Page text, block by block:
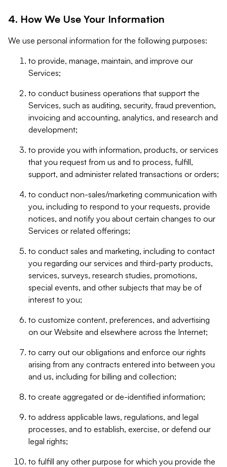
4. How We Use Your Information
We use personal information for the following purposes:
to provide, manage, maintain, and improve our
Services;
to conduct business operations that support the
Services, such as auditing, security, fraud prevention,
invoicing and accounting, analytics, and research and
development;
to provide you with information, products, or services
that you request from us and to process, fulfill,
support, and administer related transactions or orders;
to conduct non-sales/marketing communication with
you, including to respond to your requests, provide
notices, and notify you about certain changes to our
Services or related offerings;
to conduct sales and marketing, including to contact
you regarding our services and third-party products,
services, surveys, research studies, promotions,
special events, and other subjects that may be of
interest to you;
to customize content, preferences, and advertising
on our Website and elsewhere across the Internet;
to carry out our obligations and enforce our rights
arising from any contracts entered into between you
and us, including for billing and collection;
to create aggregated or de-identified information;
to address applicable laws, regulations, and legal
processes, and to establish, exercise, or defend our
legal rights;
to fulfill any other purpose for which you provide the